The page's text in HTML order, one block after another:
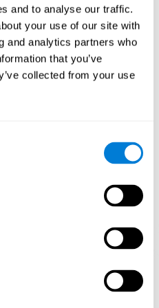
and to analyse our traffic.
your use of our site with
and analytics partners who
that you’ve
collected from your use
games like Mahjong
, you
Consistently repeating and
new synapses and neural
weak or damaged